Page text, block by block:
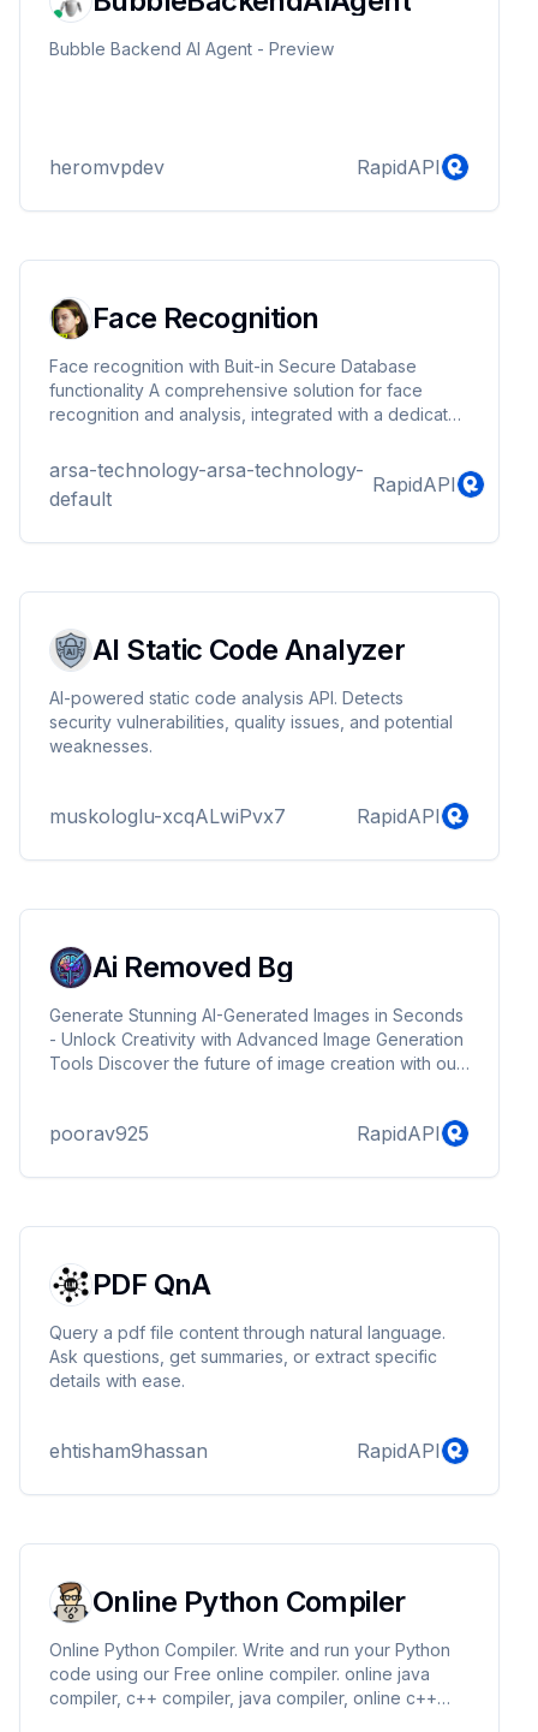
Bubble Backend AI Agent - Preview
heromvpdev RapidAPI
Face Recognition
Face recognition with Buit-in Secure Database
functionality A comprehensive solution for face
recognition and analysis, integrated with a dedicated
human faces, provides recognized unique identifiers
(UIDs), incorporates liveness detection, determines
age and gender, analyzes facial expressions
arsa-technology-arsa-technology-
default
RapidAPI
AI Static Code Analyzer
AI-powered static code analysis API. Detects
security vulnerabilities, quality issues, and potential
weaknesses.
muskologlu-xcqALwiPvx7 RapidAPI
Ai Removed Bg
Generate Stunning AI-Generated Images in Seconds
- Unlock Creativity with Advanced Image Generation
Tools Discover the future of image creation with our
marketer, or business owner, our powerful image
high-quality, unique visuals in no time. Say goodbye
images that perfectly fit your project needs. With AI-
poorav925 RapidAPI
PDF QnA
Query a pdf file content through natural language.
Ask questions, get summaries, or extract specific
details with ease.
ehtisham9hassan RapidAPI
Online Python Compiler
Online Python Compiler. Write and run your Python
code using our Free online compiler. online java
compiler, c++ compiler, java compiler, online c++